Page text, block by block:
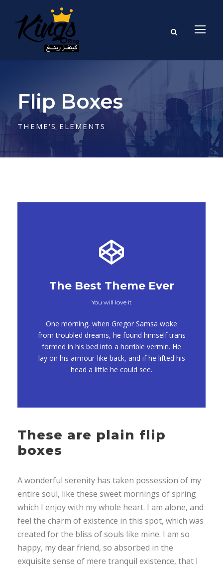
Flip Boxes
THEME'S ELEMENTS
The Best Theme Ever
You will love it
One morning, when Gregor Samsa woke
from troubled dreams, he found himself trans
formed in his bed into a horrible vermin. He
lay on his armour-like back, and if he lifted his
head a little he could see.
This Theme Is
Awesome
This is my last theme
These are plain flip
boxes
A wonderful serenity has taken possession of my
entire soul, like these sweet mornings of spring
which I enjoy with my whole heart. I am alone, and
feel the charm of existence in this spot, which was
created for the bliss of souls like mine. I am so
happy, my dear friend, so absorbed in the
exquisite sense of mere tranquil existence, that I